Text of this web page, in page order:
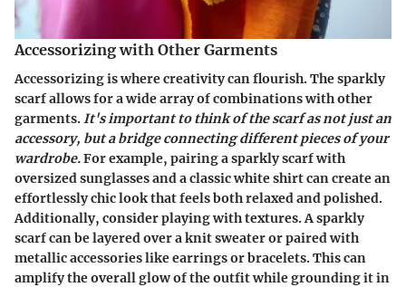
Accessorizing with Other Garments
Accessorizing is where creativity can flourish. The sparkly
scarf allows for a wide array of combinations with other
garments.It's important to think of the scarf as not just an
accessory, but a bridge connecting different pieces of your
wardrobe.For example, pairing a sparkly scarf with
oversized sunglasses and a classic white shirt can create an
effortlessly chic look that feels both relaxed and polished.
Additionally, consider playing with textures. A sparkly
scarf can be layered over a knit sweater or paired with
metallic accessories like earrings or bracelets. This can
amplify the overall glow of the outfit while grounding it in